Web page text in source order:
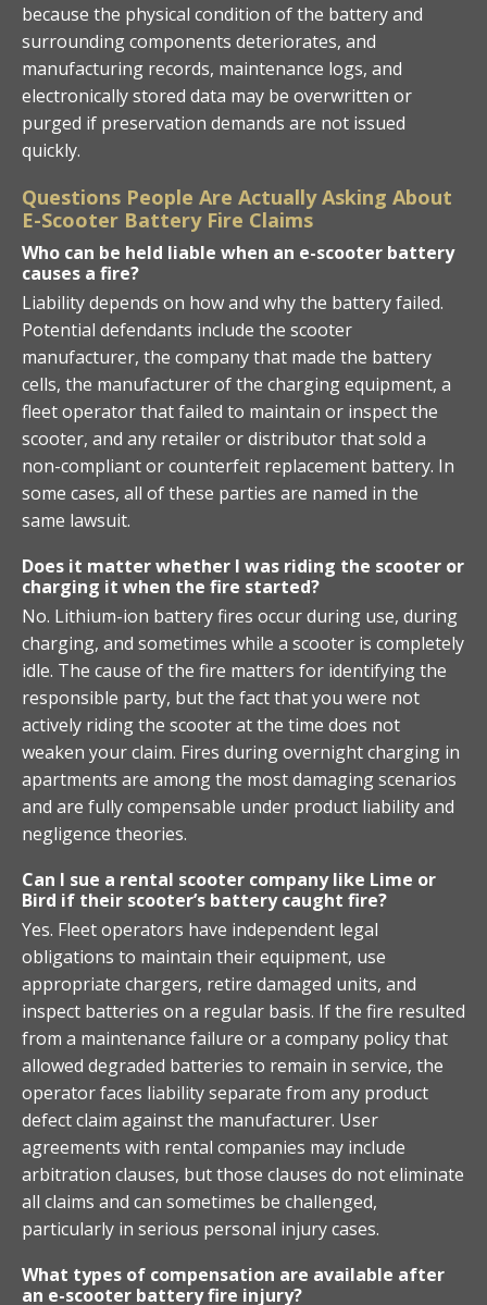
because the physical condition of the battery and
surrounding components deteriorates, and
manufacturing records, maintenance logs, and
electronically stored data may be overwritten or
purged if preservation demands are not issued
quickly.
Questions People Are Actually Asking About
E-Scooter Battery Fire Claims
Who can be held liable when an e-scooter battery
causes a fire?
Liability depends on how and why the battery failed.
Potential defendants include the scooter
manufacturer, the company that made the battery
cells, the manufacturer of the charging equipment, a
fleet operator that failed to maintain or inspect the
scooter, and any retailer or distributor that sold a
non-compliant or counterfeit replacement battery. In
some cases, all of these parties are named in the
same lawsuit.
Does it matter whether I was riding the scooter or
charging it when the fire started?
No. Lithium-ion battery fires occur during use, during
charging, and sometimes while a scooter is completely
idle. The cause of the fire matters for identifying the
responsible party, but the fact that you were not
actively riding the scooter at the time does not
weaken your claim. Fires during overnight charging in
apartments are among the most damaging scenarios
and are fully compensable under product liability and
negligence theories.
Can I sue a rental scooter company like Lime or
Bird if their scooter’s battery caught fire?
Yes. Fleet operators have independent legal
obligations to maintain their equipment, use
appropriate chargers, retire damaged units, and
inspect batteries on a regular basis. If the fire resulted
from a maintenance failure or a company policy that
allowed degraded batteries to remain in service, the
operator faces liability separate from any product
defect claim against the manufacturer. User
agreements with rental companies may include
arbitration clauses, but those clauses do not eliminate
all claims and can sometimes be challenged,
particularly in serious personal injury cases.
What types of compensation are available after
an e-scooter battery fire injury?